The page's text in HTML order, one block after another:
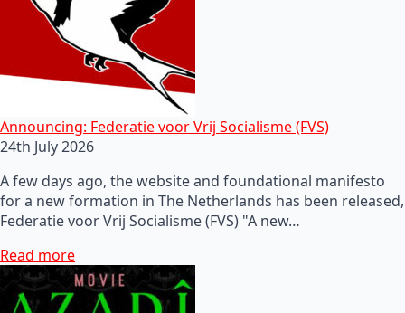
Announcing: Federatie voor Vrij Socialisme (FVS)
24th July 2026
A few days ago, the website and foundational manifesto
for a new formation in The Netherlands has been released,
Federatie voor Vrij Socialisme (FVS) "A new…
Read more